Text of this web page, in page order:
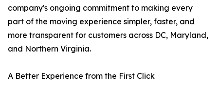
company's ongoing commitment to making every
part of the moving experience simpler, faster, and
more transparent for customers across DC, Maryland,
and Northern Virginia.
A Better Experience from the First Click